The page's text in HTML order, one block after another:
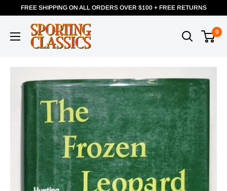
FREE SHIPPING ON ALL ORDERS OVER $100 + FREE RETURNS
0